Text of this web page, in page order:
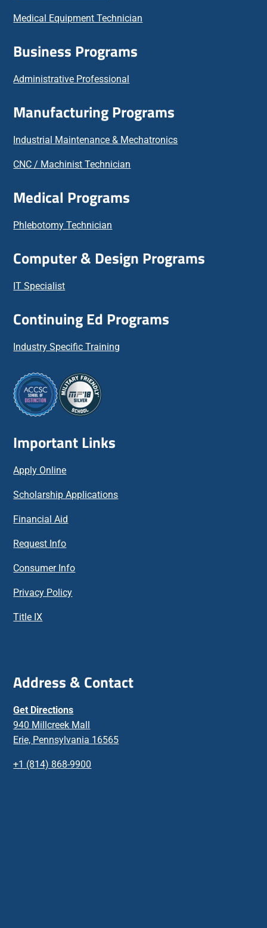
Medical Equipment Technician
Business Programs
Administrative Professional
Manufacturing Programs
Industrial Maintenance & Mechatronics
CNC / Machinist Technician
Medical Programs
Phlebotomy Technician
Computer & Design Programs
IT Specialist
Continuing Ed Programs
Industry Specific Training
Important Links
Apply Online
Scholarship Applications
Financial Aid
Request Info
Consumer Info
Privacy Policy
Title IX
Address & Contact
Get Directions
940 Millcreek Mall
Erie, Pennsylvania 16565
+1 (814) 868-9900